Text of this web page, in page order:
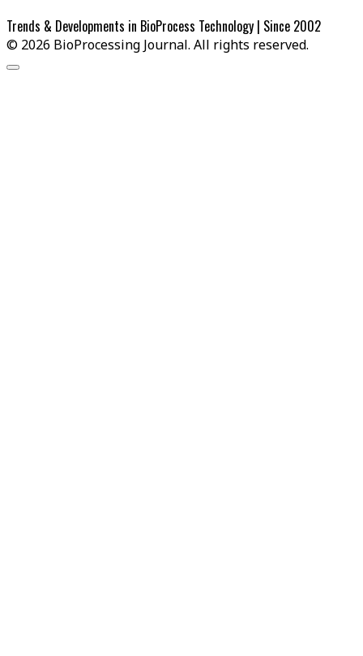
Trends & Developments in BioProcess Technology | Since 2002
© 2026 BioProcessing Journal. All rights reserved.
Scroll